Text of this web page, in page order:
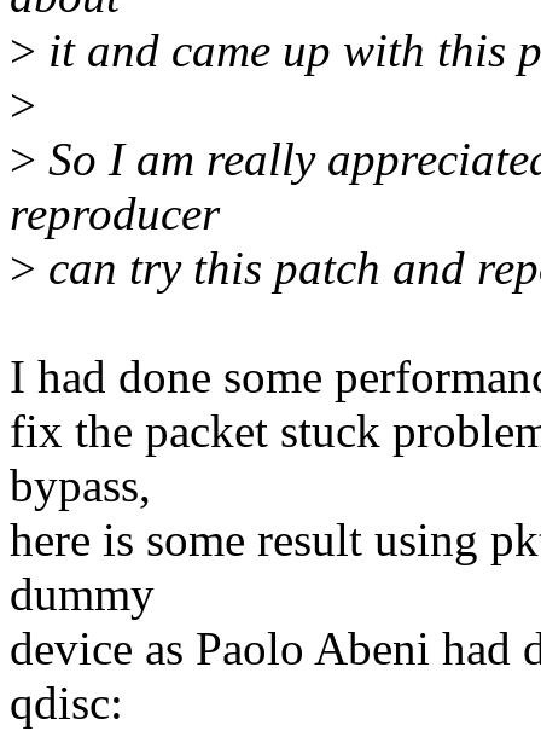
> it and came up with this
>
> So I am really
reproducer
> can try this patch and
I had done some
fix the packet stuck
bypass,
here is some result using
dummy
device as Paolo Abeni
qdisc: